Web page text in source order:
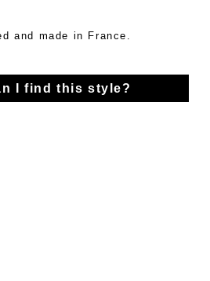
and made in France.
I find this style?